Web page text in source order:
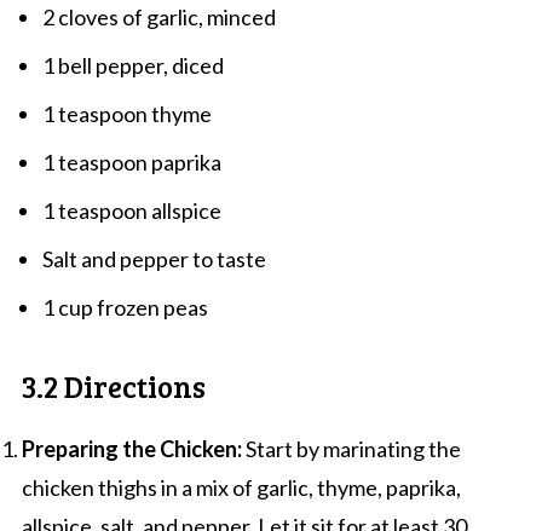
2 cloves of garlic, minced
1 bell pepper, diced
1 teaspoon thyme
1 teaspoon paprika
1 teaspoon allspice
Salt and pepper to taste
1 cup frozen peas
3.2 Directions
Preparing the Chicken:Start by marinating the
chicken thighs in a mix of garlic, thyme, paprika,